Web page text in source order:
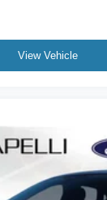
View Vehicle